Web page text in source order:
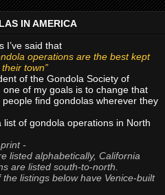
IN AMERICA
I’ve said that
operations are the best kept
town”
of the Gondola Society of
one of my goals is to change that
people find gondolas wherever they
list of gondola operations in North
-
listed alphabetically, California
are listed south-to-north.
the listings below have Venice-built